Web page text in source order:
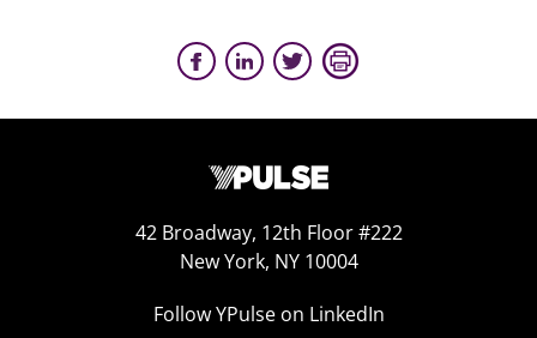
42 Broadway, 12th Floor #222
New York, NY 10004
Follow YPulse on LinkedIn